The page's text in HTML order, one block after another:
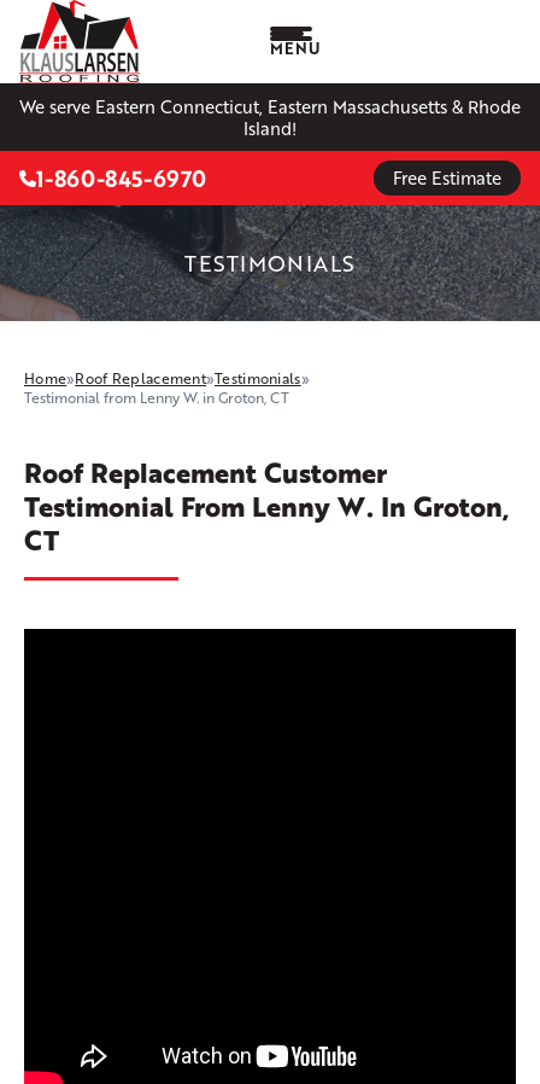
We serve Eastern Connecticut, Eastern Massachusetts & Rhode
Island!
MENU
1-860-845-6970 Free Estimate
TESTIMONIALS
Home»Roof Replacement»Testimonials»
Testimonial from Lenny W. in Groton, CT
Roof Replacement Customer
Testimonial From Lenny W. In Groton,
CT